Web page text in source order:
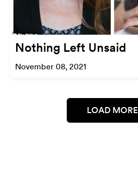
Nothing Left Unsaid
November 08, 2021
LOAD MORE